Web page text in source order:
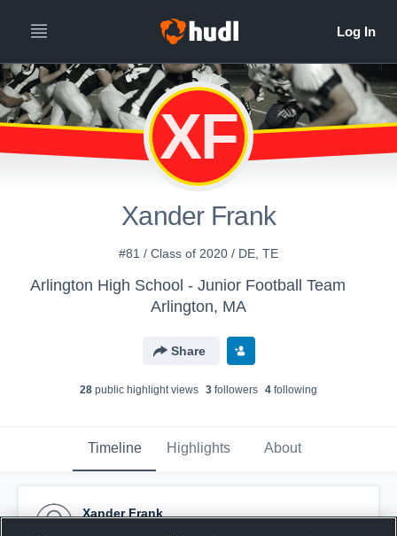
XF
Xander Frank
#81 / Class of 2020 / DE, TE
Arlington High School - Junior Football Team
Arlington, MA
Share
28 public highlight views 3 followers 4 following
Timeline Highlights About
Xander Frank